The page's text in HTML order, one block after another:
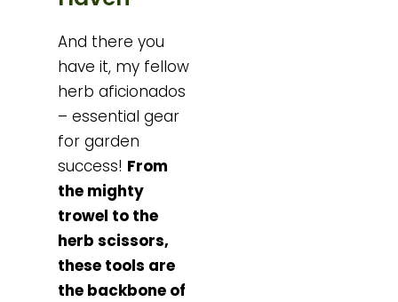
And there you
have it, my fellow
herb aficionados
– essential gear
for garden
success! From
the mighty
trowel to the
herb scissors,
these tools are
the backbone of